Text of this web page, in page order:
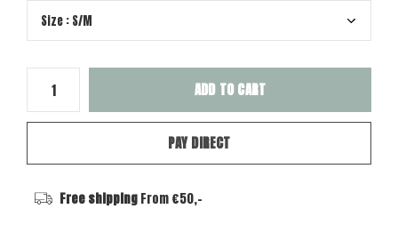
ADD TO CART
PAY DIRECT
Free shippingFrom €50,-